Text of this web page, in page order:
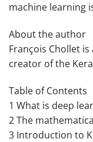
machine learning
About the author
François Chollet is
creator of the
Table of Contents
1 What is deep
2 The
3 Introduction to